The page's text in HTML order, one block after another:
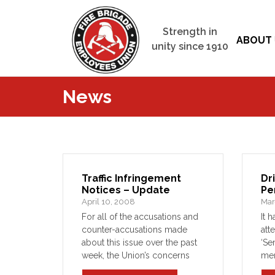
Strength in
unity since 1910
ABOUT
News
Traffic Infringement
Notices – Update
April 10, 2008
For all of the accusations and
counter-accusations made
about this issue over the past
week, the Union’s concerns
about the system required in
It